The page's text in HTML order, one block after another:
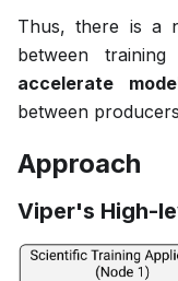
Thus, there is a
between
accelerate
between
Approach
Viper's High-